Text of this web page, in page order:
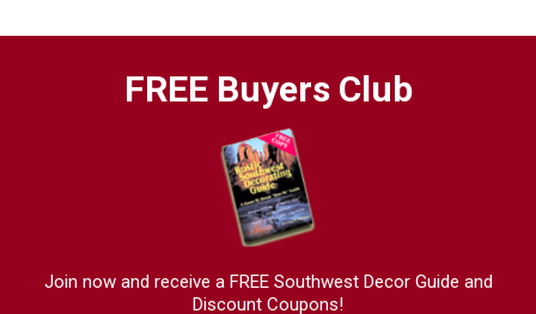
FREE Buyers Club
Join now and receive a FREE Southwest Decor Guide and
Discount Coupons!